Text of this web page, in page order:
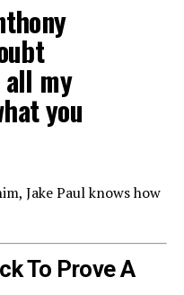
all my
you
Jake Paul knows how
To Prove A